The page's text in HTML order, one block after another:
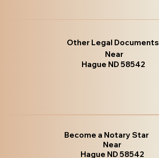
Other Legal Documents
Near
Hague ND 58542
Become a Notary Star
Near
Hague ND 58542